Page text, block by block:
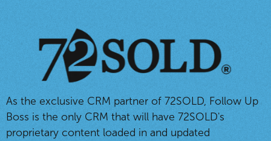
As the exclusive CRM partner of 72SOLD, Follow Up
Boss is the only CRM that will have 72SOLD's
proprietary content loaded in and updated